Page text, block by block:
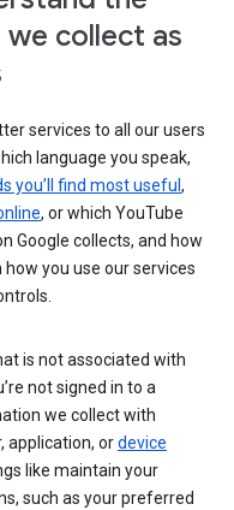
collect as
services to all our users
language you speak,
you’ll find most useful ,
, or which YouTube
Google collects, and how
you use our services
is not associated with
not signed in to a
we collect with
application, ordevice
like maintain your
such as your preferred